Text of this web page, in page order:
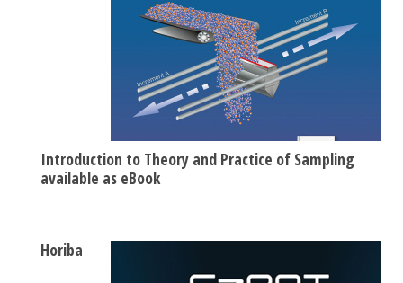
Introduction to Theory and Practice of Sampling
available as eBook
Horiba